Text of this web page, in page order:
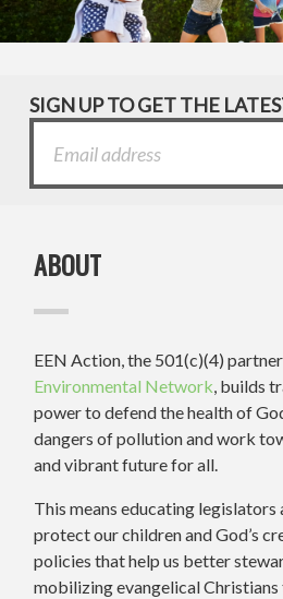
SIGN UP TO GET THE
ABOUT
EEN Action, the 501(c)(4)
Environmental Network, builds
power to defend the health of
dangers of pollution and work
and vibrant future for all.
This means educating
protect our children and God’s
policies that help us better
mobilizing evangelical